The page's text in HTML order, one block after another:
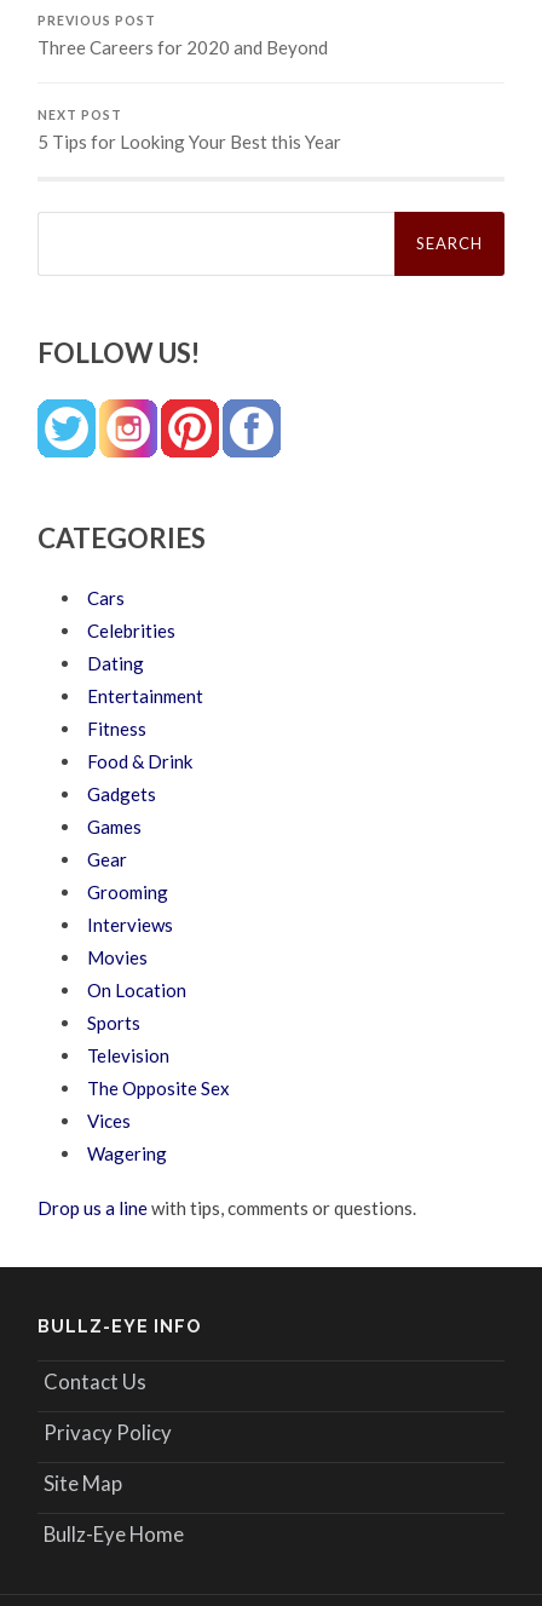
PREVIOUS POST
Three Careers for 2020 and Beyond
NEXT POST
5 Tips for Looking Your Best this Year
Search
FOLLOW US!
CATEGORIES
Cars
Celebrities
Dating
Entertainment
Fitness
Food & Drink
Gadgets
Games
Gear
Grooming
Interviews
Movies
On Location
Sports
Television
The Opposite Sex
Vices
Wagering
Drop us a linewith tips, comments or questions.
BULLZ-EYE INFO
Contact Us
Privacy Policy
Site Map
Bullz-Eye Home